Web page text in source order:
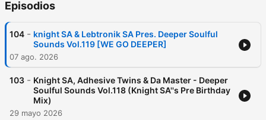
Episodios
104 - knight SA & Lebtronik SA Pres. Deeper Soulful
Sounds Vol.119 [WE GO DEEPER]
07 ago. 2026
103 - Knight SA, Adhesive Twins & Da Master - Deeper
Soulful Sounds Vol.118 (Knight SA''s Pre Birthday
Mix)
29 mayo 2026